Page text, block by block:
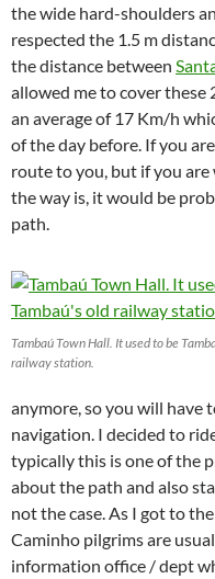
the wide hard-shoulders
respected the 1.5 m
the distance between
allowed me to cover these
an average of 17 Km/h
of the day before. If you
route to you, but if you are
the way is, it would be
path.
Tambaú Town Hall. It used to be
railway station.
anymore, so you will have
navigation. I decided to
typically this is one of the
about the path and also
not the case. As I got to
Caminho pilgrims are
information office / dept